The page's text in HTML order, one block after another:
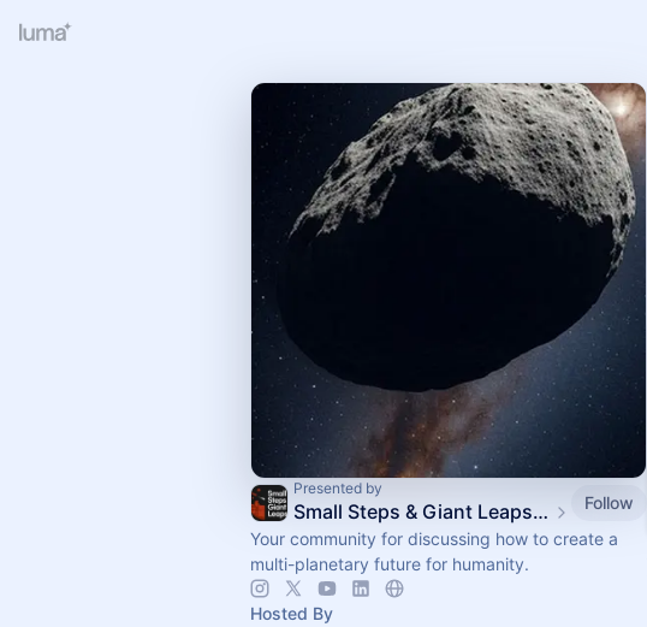
Presented by
Small Steps & Giant Leaps Events
Follow
Your community for discussing how to create a
multi-planetary future for humanity.
Hosted By